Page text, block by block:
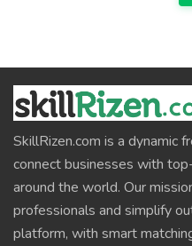
SkillRizen.com is a dynamic
connect businesses with
around the world. Our
professionals and simplify
platform, with smart